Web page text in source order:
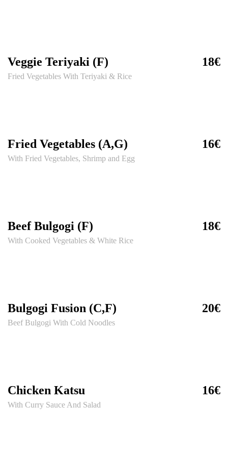
Veggie Teriyaki (F)
Fried Vegetables With Teriyaki & Rice
18€
Fried Vegetables (A,G)
With Fried Vegetables, Shrimp and Egg
16€
Beef Bulgogi (F)
With Cooked Vegetables & White Rice
18€
Bulgogi Fusion (C,F)
Beef Bulgogi With Cold Noodles
20€
Chicken Katsu
With Curry Sauce And Salad
16€